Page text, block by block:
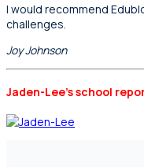
I would recommend
challenges.
Joy Johnson
Jaden-Lee’s school